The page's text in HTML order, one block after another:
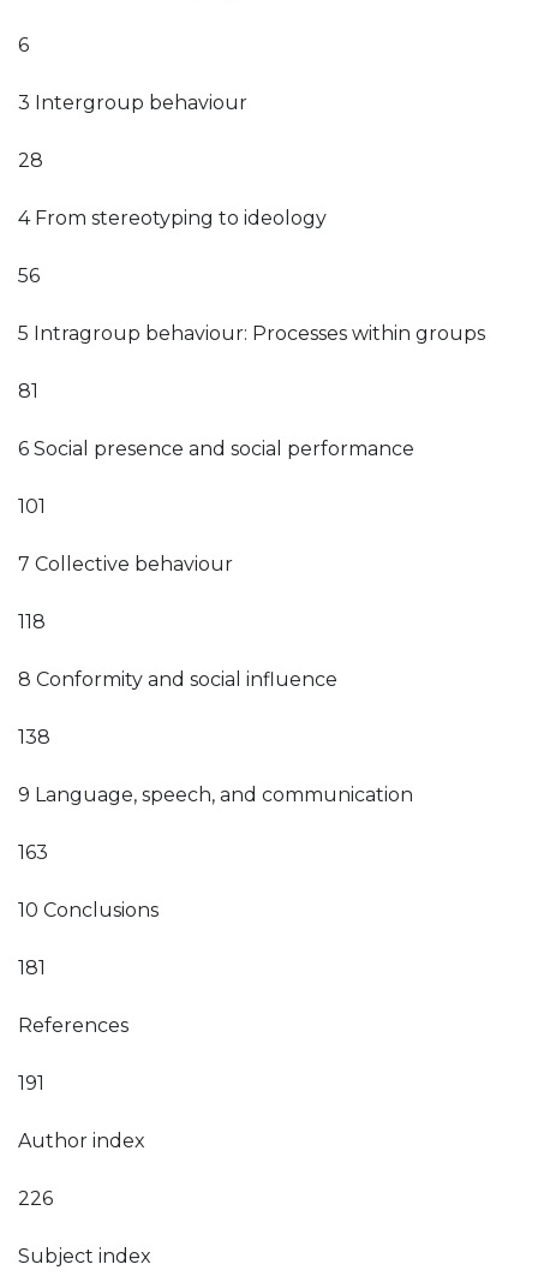
6
3 Intergroup behaviour
28
4 From stereotyping to ideology
56
5 Intragroup behaviour: Processes within groups
81
6 Social presence and social performance
101
7 Collective behaviour
118
8 Conformity and social influence
138
9 Language, speech, and communication
163
10 Conclusions
181
References
191
Author index
226
Subject index